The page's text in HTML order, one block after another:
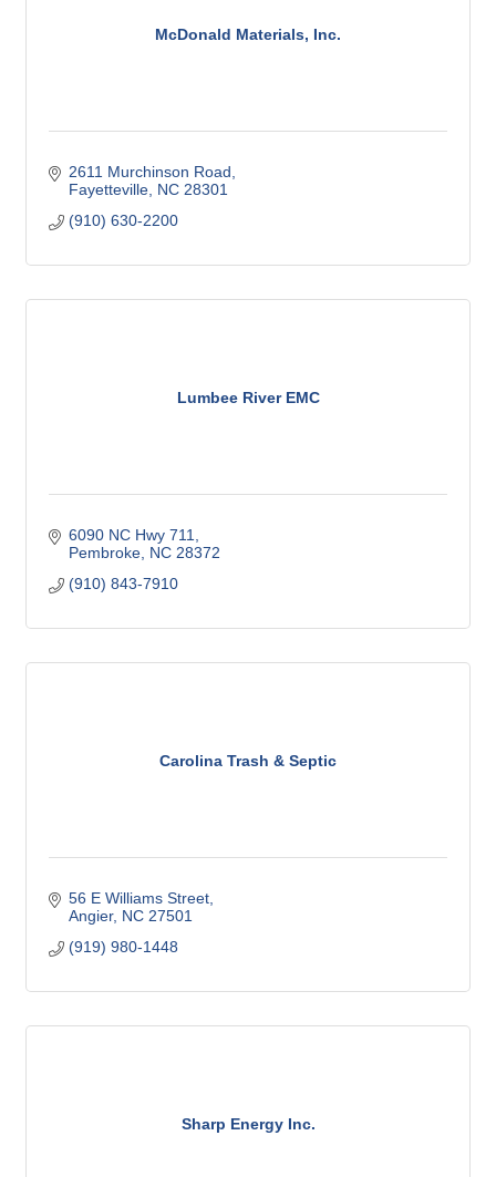
McDonald Materials, Inc.
2611 Murchinson Road
Fayetteville NC 28301
(910) 630-2200
Lumbee River EMC
6090 NC Hwy 711
Pembroke NC 28372
(910) 843-7910
Carolina Trash & Septic
56 E Williams Street
Angier NC 27501
(919) 980-1448
Sharp Energy Inc.